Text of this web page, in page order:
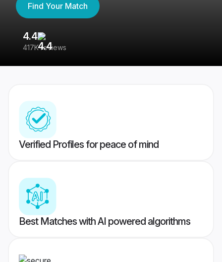
Find Your Match
4.4
417K reviews
Verified Profiles for peace of mind
Best Matches with AI powered algorithms